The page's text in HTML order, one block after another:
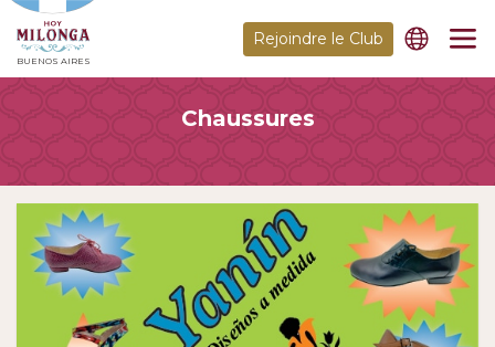
BUENOS AIRES
Rejoindre le Club
Chaussures